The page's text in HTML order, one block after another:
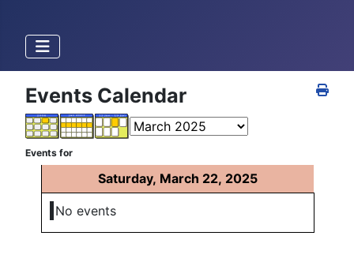
Events Calendar
Events for
Saturday, March 22, 2025
No events